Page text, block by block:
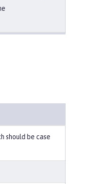
should be case